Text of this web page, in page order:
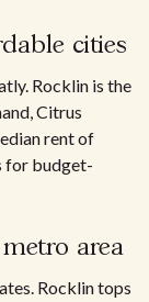
cities
Rocklin is the
Citrus
rent of
for budget-
area​
Rocklin tops